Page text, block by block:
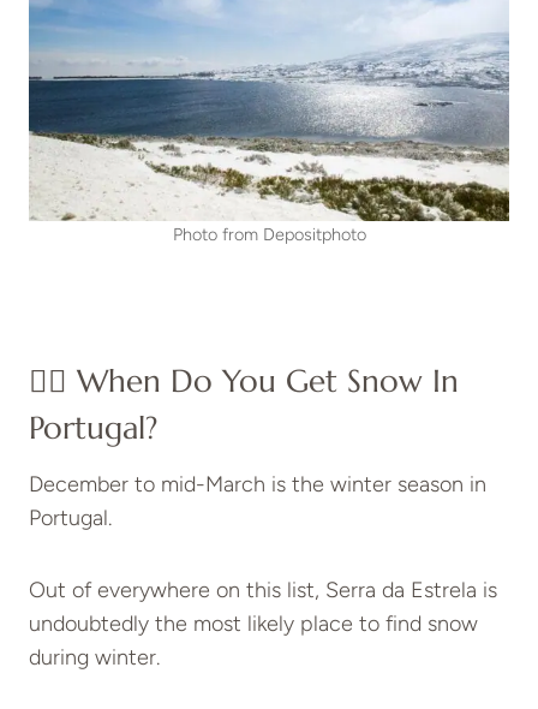
Photo from Depositphoto
👉🏽 When Do You Get Snow In
Portugal?
December to mid-March is the winter season in
Portugal.
Out of everywhere on this list, Serra da Estrela is
undoubtedly the most likely place to find snow
during winter.